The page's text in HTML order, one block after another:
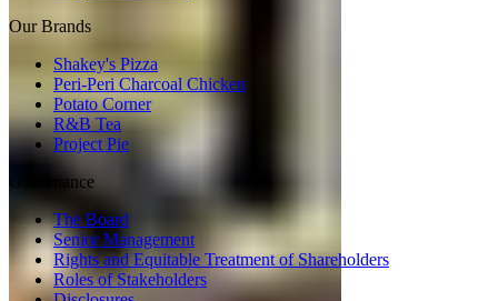
Our Brands
Shakey's Pizza
Peri-Peri Charcoal Chicken
Potato Corner
R&B Tea
Project Pie
Governance
The Board
Senior Management
Rights and Equitable Treatment of Shareholders
Roles of Stakeholders